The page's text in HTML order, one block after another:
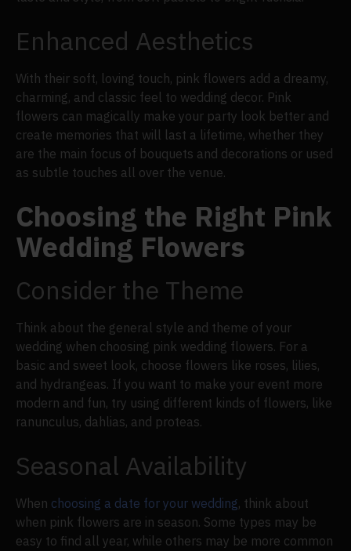
Enhanced Aesthetics
With their soft, loving touch, pink flowers add a dreamy,
charming, and classic feel to wedding decor. Pink
flowers can magically make your party look better and
create memories that will last a lifetime, whether they
are the main focus of bouquets and decorations or used
as subtle touches all over the venue.
Choosing the Right Pink
Wedding Flowers
Consider the Theme
Think about the general style and theme of your
wedding when choosing pink wedding flowers. For a
basic and sweet look, choose flowers like roses, lilies,
and hydrangeas. If you want to make your event more
modern and fun, try using different kinds of flowers, like
ranunculus, dahlias, and proteas.
Seasonal Availability
When choosing a date for your wedding, think about
when pink flowers are in season. Some types may be
easy to find all year, while others may be more common